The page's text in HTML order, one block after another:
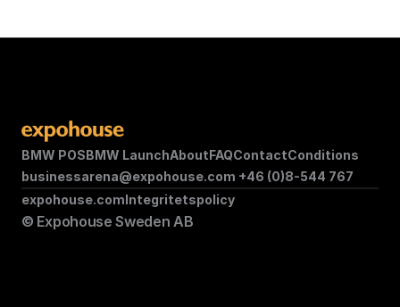
BMW POSBMW LaunchAboutFAQContactConditions
businessarena@expohouse.com +46 (0)8-544 767
© Expohouse Sweden AB
expohouse.comIntegritetspolicy